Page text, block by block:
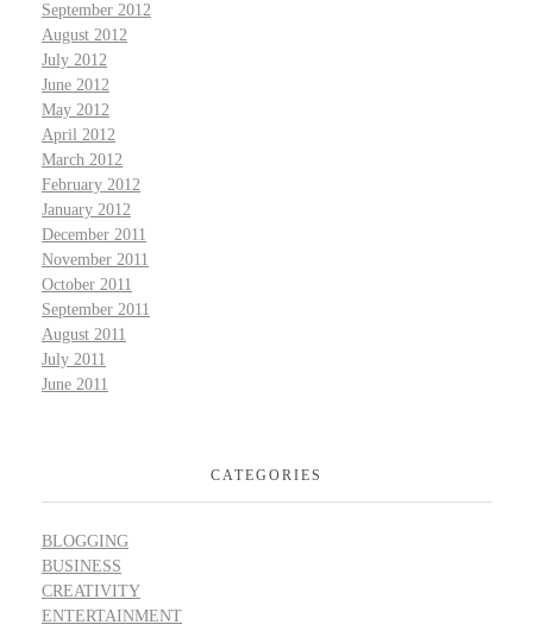
September 2012
August 2012
July 2012
June 2012
May 2012
April 2012
March 2012
February 2012
January 2012
December 2011
November 2011
October 2011
September 2011
August 2011
July 2011
June 2011
CATEGORIES
BLOGGING
BUSINESS
CREATIVITY
ENTERTAINMENT